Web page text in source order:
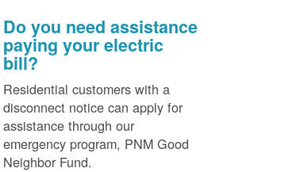
Do you need assistance
paying your electric
bill?
Residential customers with a
disconnect notice can apply for
assistance through our
emergency program, PNM Good
Neighbor Fund.